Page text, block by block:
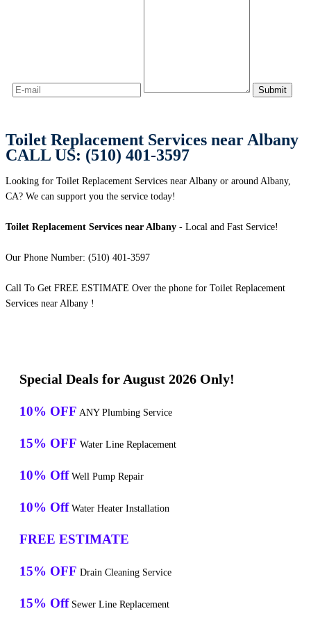
Toilet Replacement Services near Albany
CALL US: (510) 401-3597
Looking for Toilet Replacement Services near Albany or around Albany,
CA? We can support you the service today!
Toilet Replacement Services near Albany - Local and Fast Service!
Our Phone Number: (510) 401-3597
Call To Get FREE ESTIMATE Over the phone for Toilet Replacement
Services near Albany !
Special Deals for August 2026 Only!
10% OFF ANY Plumbing Service
15% OFF Water Line Replacement
10% Off Well Pump Repair
10% Off Water Heater Installation
FREE ESTIMATE
15% OFF Drain Cleaning Service
15% Off Sewer Line Replacement